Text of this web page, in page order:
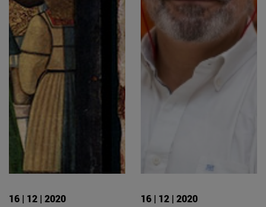
16 | 12 | 2020 16 | 12 | 2020